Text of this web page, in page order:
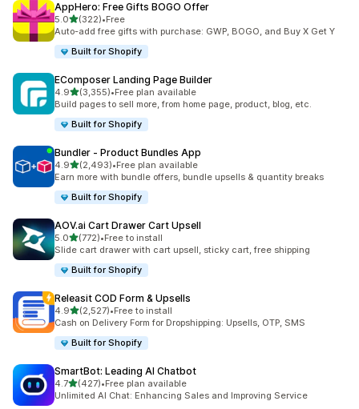
AppHero: Free Gifts BOGO Offer
5.0out of 5 stars
(322)
322 total reviews
•Free
Auto-add free gifts with purchase: GWP, BOGO, and Buy X Get Y
Built for Shopify
EComposer Landing Page Builder
4.9out of 5 stars
(3,355)
3355 total reviews
•Free plan available
Build pages to sell more, from home page, product, blog, etc.
Built for Shopify
Bundler ‑ Product Bundles App
4.9out of 5 stars
(2,493)
2493 total reviews
•Free plan available
Earn more with bundle offers, bundle upsells & quantity breaks
Built for Shopify
AOV.ai Cart Drawer Cart Upsell
5.0out of 5 stars
(772)
772 total reviews
•Free to install
Slide cart drawer with cart upsell, sticky cart, free shipping
Built for Shopify
Releasit COD Form & Upsells
4.9out of 5 stars
(2,527)
2527 total reviews
•Free to install
Cash on Delivery Form for Dropshipping: Upsells, OTP, SMS
Built for Shopify
SmartBot: Leading AI Chatbot
4.7out of 5 stars
(427)
427 total reviews
•Free plan available
Unlimited AI Chat: Enhancing Sales and Improving Service